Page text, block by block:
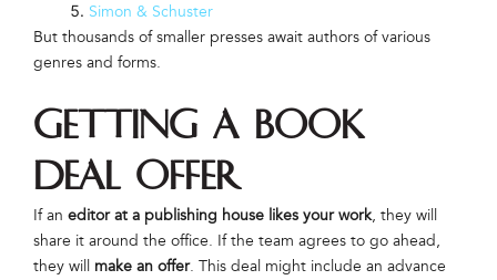
Simon & Schuster
But thousands of smaller presses await authors of various
genres and forms.
Getting a Book
Deal Offer
If an editor at a publishing house likes your work, they will
share it around the office. If the team agrees to go ahead,
they will make an offer. This deal might include an advance